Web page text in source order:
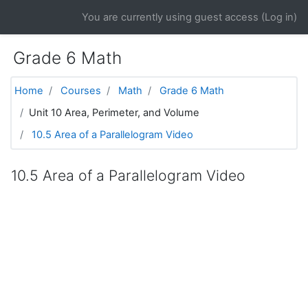
You are currently using guest access (Log in)
Grade 6 Math
Home Courses Math
Grade 6 Math
Unit 10 Area, Perimeter, and Volume
10.5 Area of a Parallelogram Video
10.5 Area of a Parallelogram Video